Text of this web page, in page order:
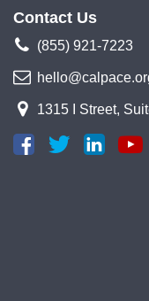
Contact Us
(855) 921-7223
1315 I Street,